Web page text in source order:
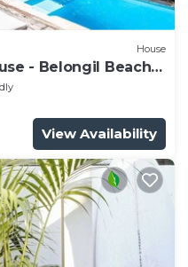
House
- Belongil Beach
View Availability